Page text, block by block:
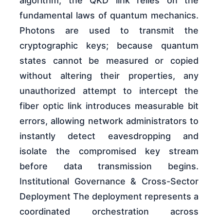
fundamental laws of quantum mechanics.
Photons are used to transmit the
cryptographic keys; because quantum
states cannot be measured or copied
without altering their properties, any
unauthorized attempt to intercept the
fiber optic link introduces measurable bit
errors, allowing network administrators to
instantly detect eavesdropping and
isolate the compromised key stream
before data transmission begins.
Institutional Governance & Cross-Sector
Deployment The deployment represents a
coordinated orchestration across